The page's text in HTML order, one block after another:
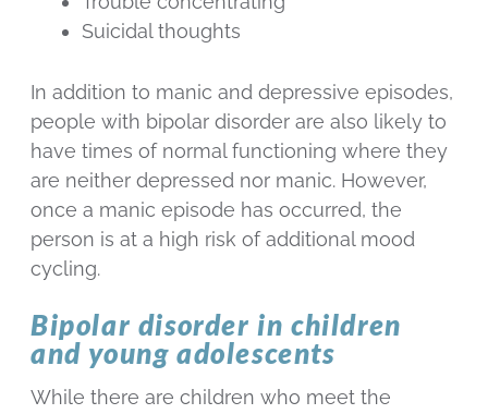
Suicidal thoughts
In addition to manic and depressive episodes,
people with bipolar disorder are also likely to
have times of normal functioning where they
are neither depressed nor manic. However,
once a manic episode has occurred, the
person is at a high risk of additional mood
cycling.
Bipolar disorder in children
and young adolescents
While there are children who meet the